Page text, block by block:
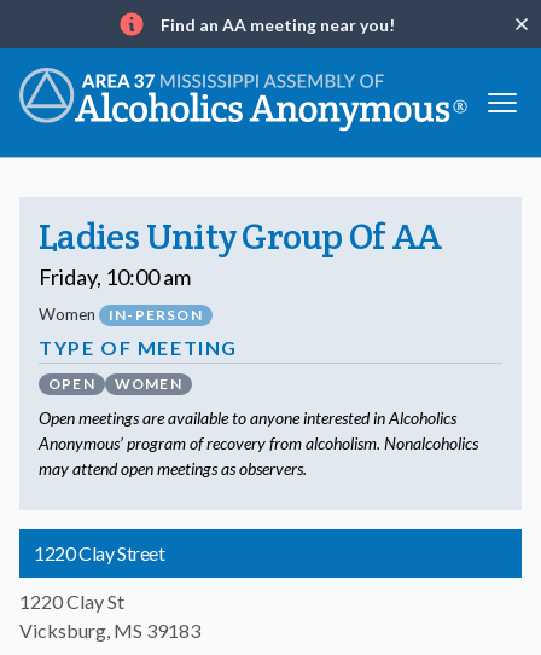
Info
Find an AA meeting near you!
Ladies Unity Group Of AA
Friday, 10:00 am
Women IN-PERSON
TYPE OF MEETING
OPEN WOMEN
Open meetings are available to anyone interested in Alcoholics
Anonymous’ program of recovery from alcoholism. Nonalcoholics
may attend open meetings as observers.
1220 Clay Street
1220 Clay St
Vicksburg, MS 39183